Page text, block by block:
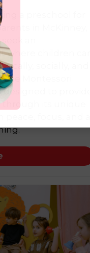
a preschool for
in McKinney,
an
where children can
socially, and
Montessori
designed to provide
its unique